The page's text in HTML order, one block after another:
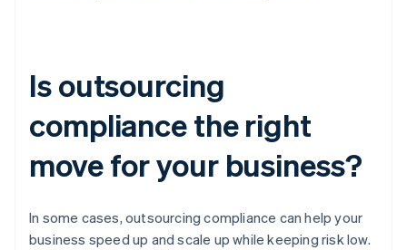
Is outsourcing
compliance the right
move for your business?
In some cases, outsourcing compliance can help your
business speed up and scale up while keeping risk low.